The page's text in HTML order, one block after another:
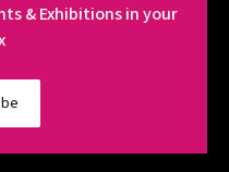
& Exhibitions in your